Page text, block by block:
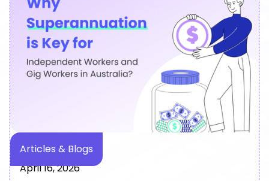
March 24, 2026
MyGigsters Partners with
SuperChoice to Bring
Embedded Superannuation
Payments to Australian Gig